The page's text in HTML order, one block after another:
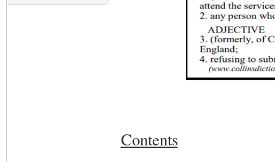
Contents